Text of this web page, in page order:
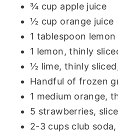
¾ cup apple juice
½ cup orange juice
1 tablespoon lemon
1 lemon, thinly
½ lime, thinly
Handful of frozen
1 medium orange,
5 strawberries,
2-3 cups club